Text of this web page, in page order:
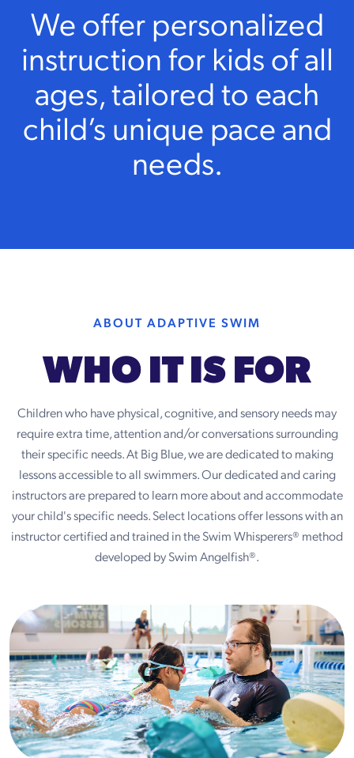
We offer personalized
instruction for kids of all
ages, tailored to each
child’s unique pace and
needs.
ABOUT ADAPTIVE SWIM
WHO IT IS FOR
Children who have physical, cognitive, and sensory needs may
require extra time, attention and/or conversations surrounding
their specific needs. At Big Blue, we are dedicated to making
lessons accessible to all swimmers. Our dedicated and caring
instructors are prepared to learn more about and accommodate
your child's specific needs. Select locations offer lessons with an
instructor certified and trained in the Swim Whisperers® method
developed by Swim Angelfish®.